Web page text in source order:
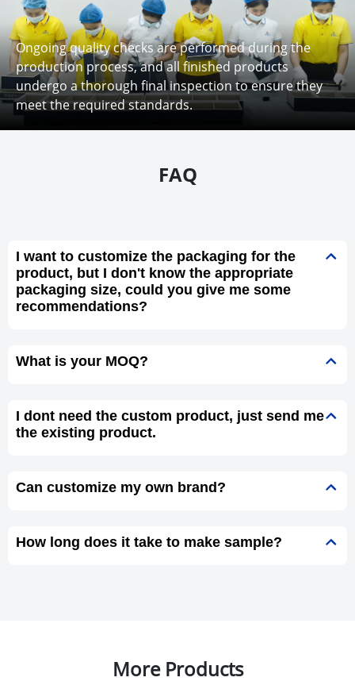
Ongoing quality checks are performed during the
production process, and all finished products
undergo a thorough final inspection to ensure they
meet the required standards.
FAQ
I want to customize the packaging for the
product, but I don't know the appropriate
packaging size, could you give me some
recommendations?
What is your MOQ?
I dont need the custom product, just send me
the existing product.
Can customize my own brand?
How long does it take to make sample?
More Products